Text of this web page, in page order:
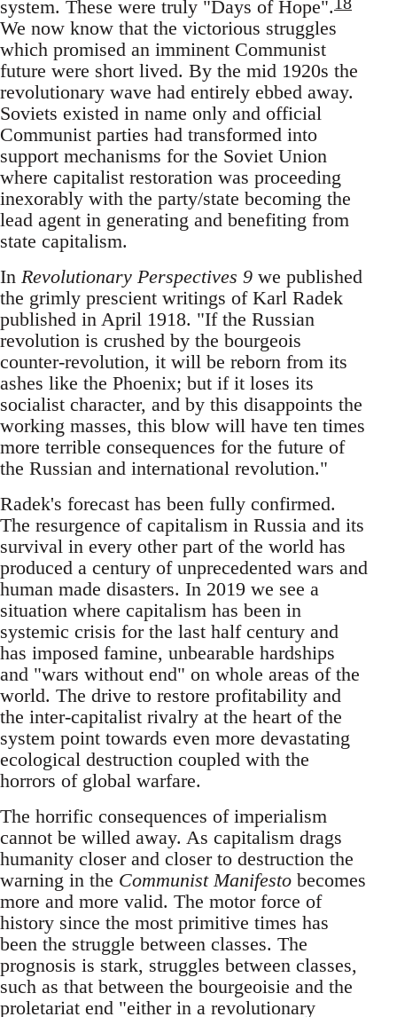
system. These were truly "Days of Hope".
We now know that the victorious struggles
which promised an imminent Communist
future were short lived. By the mid 1920s the
revolutionary wave had entirely ebbed away.
Soviets existed in name only and official
Communist parties had transformed into
support mechanisms for the Soviet Union
where capitalist restoration was proceeding
inexorably with the party/state becoming the
lead agent in generating and benefiting from
state capitalism.
In Revolutionary Perspectives 9 we published
the grimly prescient writings of Karl Radek
published in April 1918. "If the Russian
revolution is crushed by the bourgeois
counter-revolution, it will be reborn from its
ashes like the Phoenix; but if it loses its
socialist character, and by this disappoints the
working masses, this blow will have ten times
more terrible consequences for the future of
the Russian and international revolution."
Radek's forecast has been fully confirmed.
The resurgence of capitalism in Russia and its
survival in every other part of the world has
produced a century of unprecedented wars and
human made disasters. In 2019 we see a
situation where capitalism has been in
systemic crisis for the last half century and
has imposed famine, unbearable hardships
and "wars without end" on whole areas of the
world. The drive to restore profitability and
the inter-capitalist rivalry at the heart of the
system point towards even more devastating
ecological destruction coupled with the
horrors of global warfare.
The horrific consequences of imperialism
cannot be willed away. As capitalism drags
humanity closer and closer to destruction the
warning in the Communist Manifesto becomes
more and more valid. The motor force of
history since the most primitive times has
been the struggle between classes. The
prognosis is stark, struggles between classes,
such as that between the bourgeoisie and the
proletariat end "either in a revolutionary